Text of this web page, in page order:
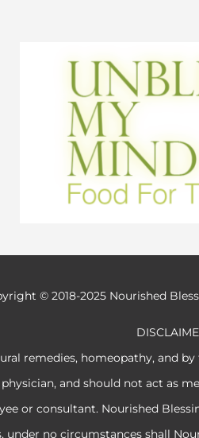
© 2018-2025 Nourished
remedies, homeopathy, and
and should not act as
or consultant. Nourished
under no circumstances shall